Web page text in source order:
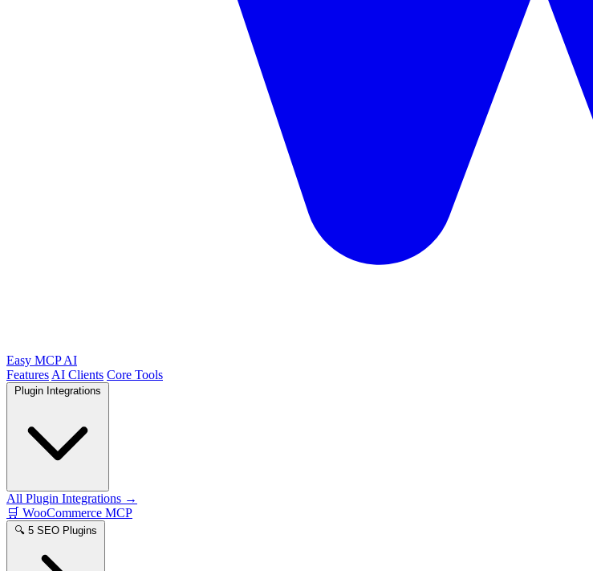
Easy MCP AI
Features AI Clients Core Tools
All Plugin Integrations →
🛒 WooCommerce MCP
🔍 5 SEO Plugins